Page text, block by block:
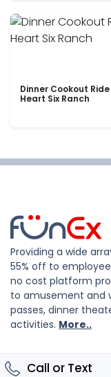
Dinner Cookout
Heart Six Ranch
Providing a wide
55% off to
no cost platform
to amusement and
passes, dinner
activities. More..
Call or Text